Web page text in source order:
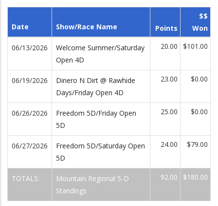
Date Show/Race Name Points
$$
Won
06/13/2026
Welcome Summer/Saturday
Open 4D
20.00 $101.00
06/19/2026
Dinero N Dirt @ Rawhide
Days/Friday Open 4D
23.00 $0.00
06/26/2026
Freedom 5D/Friday Open
5D
25.00 $0.00
06/27/2026
Freedom 5D/Saturday Open
5D
24.00 $79.00
TOTALS:
Mountain Regional 5-D
Standings
92.00 $180.00